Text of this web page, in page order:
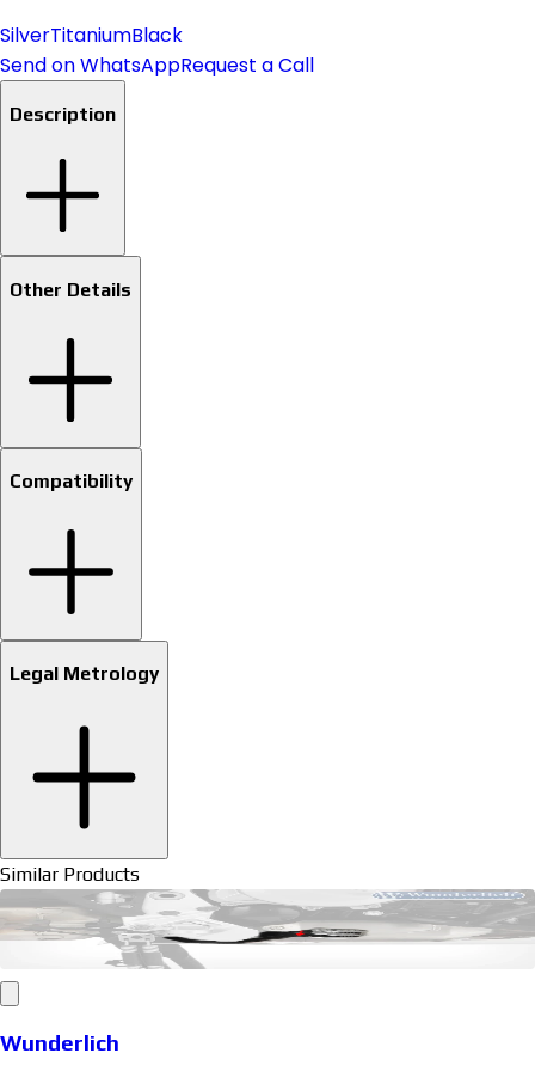
SilverTitaniumBlack
Send on WhatsAppRequest a Call
Description
Other Details
Compatibility
Legal Metrology
Similar Products
Wunderlich